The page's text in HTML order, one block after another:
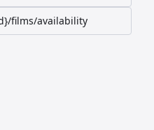
films/availability